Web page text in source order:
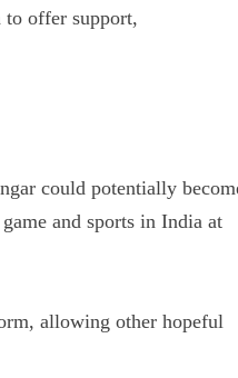
to offer support,
could potentially
and sports in India at
allowing other hopeful